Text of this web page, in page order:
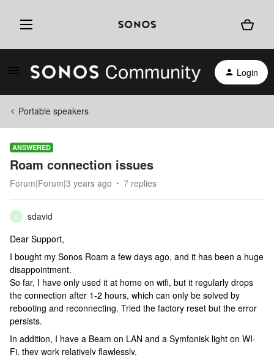
Login
Portable speakers
ANSWERED
Roam connection issues
Forum|Forum|3 years ago 7 replies
S
sdavid
Dear Support,
I bought my Sonos Roam a few days ago, and it has been a huge
disappointment.
So far, I have only used it at home on wifi, but it regularly drops
the connection after 1-2 hours, which can only be solved by
rebooting and reconnecting. Tried the factory reset but the error
persists.
In addition, I have a Beam on LAN and a Symfonisk light on WI-
Fi, they work relatively flawlessly.